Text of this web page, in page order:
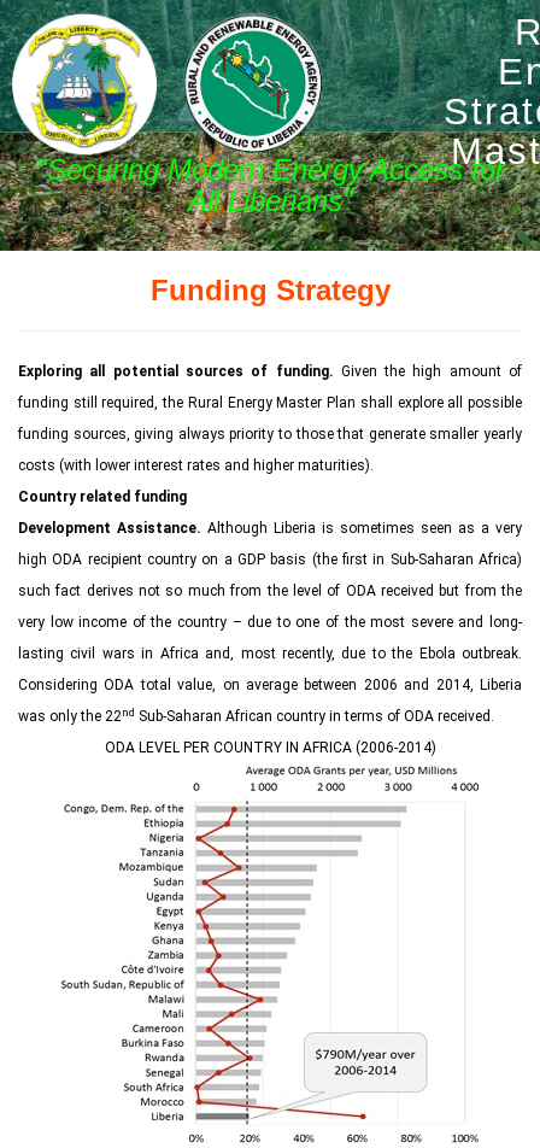
"Securing Modern Energy Access for
All Liberians"
Funding Strategy
Exploring all potential sources of funding. Given the high amount of
funding still required, the Rural Energy Master Plan shall explore all possible
funding sources, giving always priority to those that generate smaller yearly
costs (with lower interest rates and higher maturities).
Country related funding
Development Assistance. Although Liberia is sometimes seen as a very
high ODA recipient country on a GDP basis (the first in Sub-Saharan Africa)
such fact derives not so much from the level of ODA received but from the
very low income of the country – due to one of the most severe and long-
lasting civil wars in Africa and, most recently, due to the Ebola outbreak.
Considering ODA total value, on average between 2006 and 2014, Liberia
was only the 22nd Sub-Saharan African country in terms of ODA received.
ODA LEVEL PER COUNTRY IN AFRICA (2006-2014)